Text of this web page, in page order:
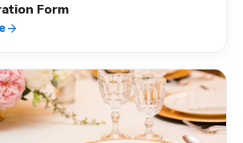
Form
arrow_forward
event_available